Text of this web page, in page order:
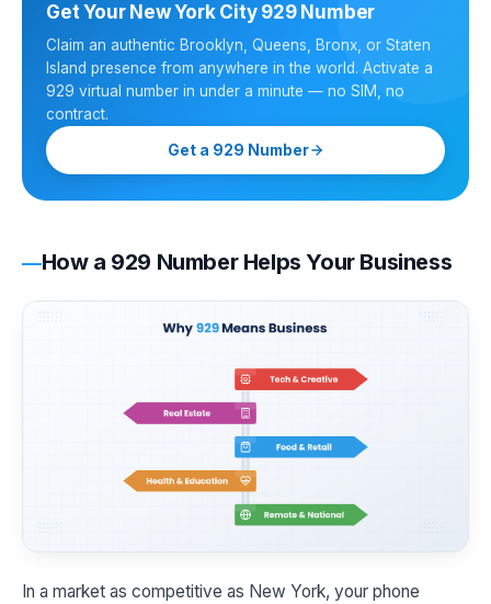
Get Your New York City 929 Number
Claim an authentic Brooklyn, Queens, Bronx, or Staten
Island presence from anywhere in the world. Activate a
929 virtual number in under a minute — no SIM, no
contract.
Get a 929 Number
How a 929 Number Helps Your Business
In a market as competitive as New York, your phone